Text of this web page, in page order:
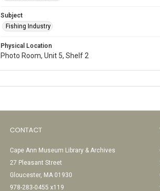
Subject
Fishing Industry
Physical Location
Photo Room, Unit 5, Shelf 2
CONTACT
Cape Ann Museum Library & Archives
27 Pleasant Street
Gloucester, MA 01930
978-283-0455 x119